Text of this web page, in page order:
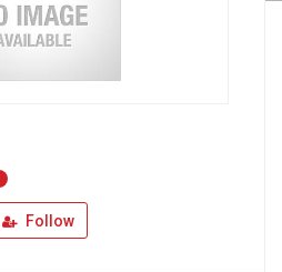
Follow